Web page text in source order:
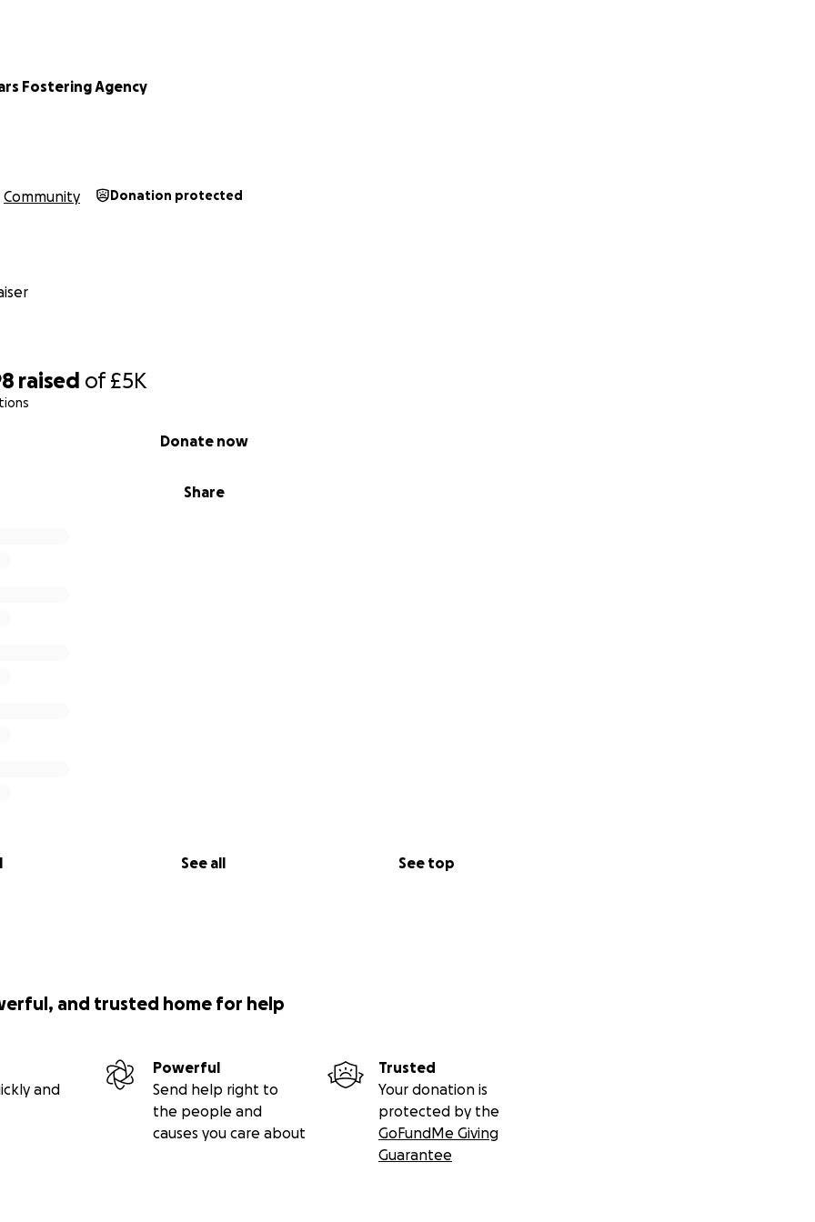
raised of£5K
Share
Donate now
See all See top
Fostering Agency
Community Donation protected
and trusted home for help
and
Powerful
Send help right to
the people and
causes you care about
Trusted
Your donation is
protected by the
GoFundMe Giving
Guarantee